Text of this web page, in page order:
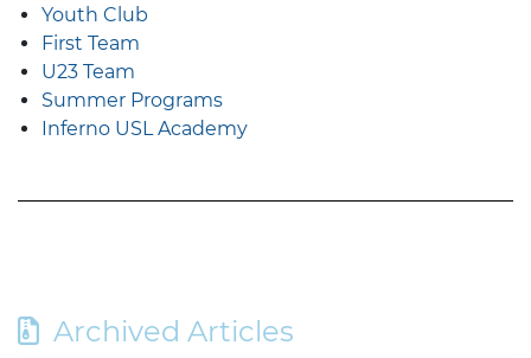
Youth Club
First Team
U23 Team
Summer Programs
Inferno USL Academy
Archived Articles